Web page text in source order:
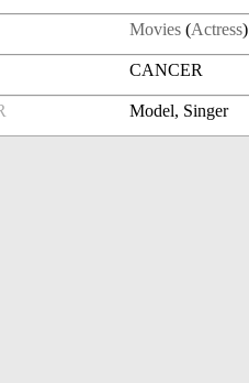
Movies (Actress)
CANCER
Model, Singer